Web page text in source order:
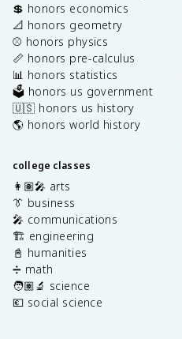
💲 honors economics
📐 honors geometry
⚾️ honors physics
📏 honors pre-calculus
📊 honors statistics
🗳️ honors us government
🇺🇸 honors us history
🌎 honors world history
college classes
👩🏽‍🎤 arts
👔 business
🎤 communications
🏗️ engineering
📓 humanities
➗ math
🧑🏽‍🔬 science
💶 social science